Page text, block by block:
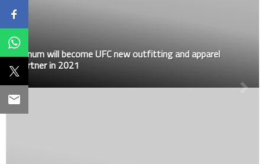
Venum will become UFC new outfitting and apparel
partner in 2021